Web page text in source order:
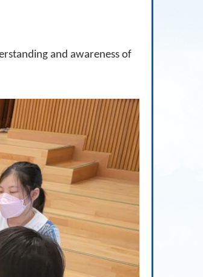
and awareness of